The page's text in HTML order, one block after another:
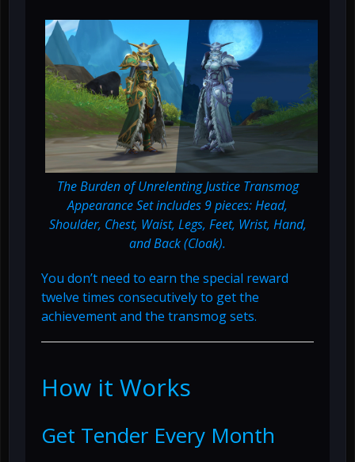
The Burden of Unrelenting Justice Transmog
Appearance Set includes 9 pieces: Head,
Shoulder, Chest, Waist, Legs, Feet, Wrist, Hand,
and Back (Cloak).
You don’t need to earn the special reward
twelve times consecutively to get the
achievement and the transmog sets.
How it Works
Get Tender Every Month